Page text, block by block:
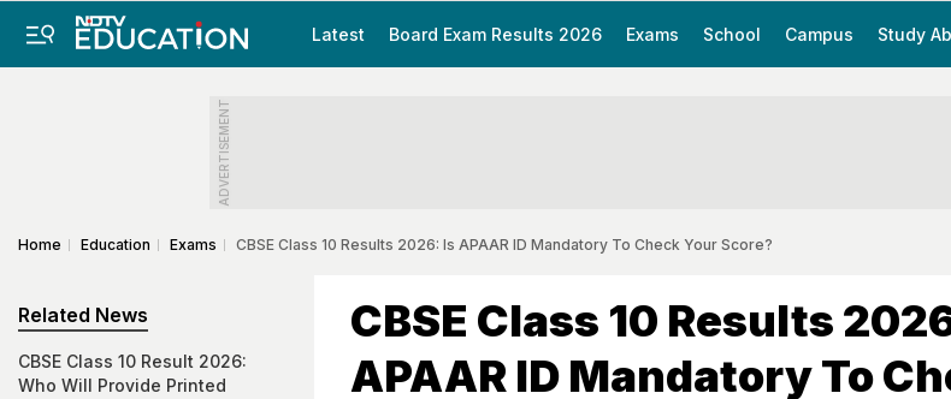
Latest Board Exam Results 2026 Exams School Campus Study
ADVERTISEMENT
Home Education Exams CBSE Class 10 Results 2026: Is APAAR ID Mandatory To Check Your Score?
CBSE Class 10 Results
APAAR ID Mandatory To
Related News
CBSE Class 10 Result 2026:
Who Will Provide Printed